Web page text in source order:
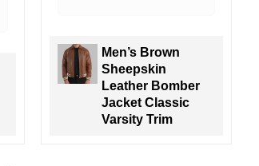
Men's Black Real
Leather Jacket
with Brown
Shearling